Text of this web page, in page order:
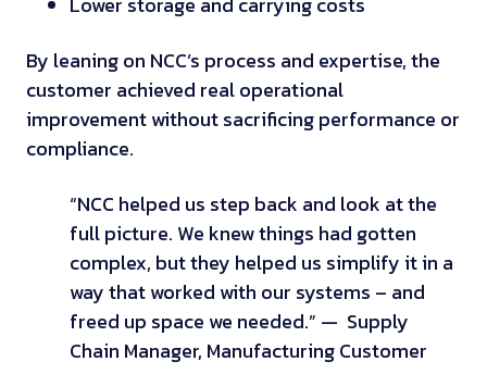
By leaning on NCC’s process and expertise, the
customer achieved real operational
improvement without sacrificing performance or
compliance.
“NCC helped us step back and look at the
full picture. We knew things had gotten
complex, but they helped us simplify it in a
way that worked with our systems – and
freed up space we needed.” — Supply
Chain Manager, Manufacturing Customer